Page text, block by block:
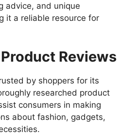
advice, and unique
it a reliable resource for
Reviews
by shoppers for its
researched product
consumers in making
about fashion, gadgets,